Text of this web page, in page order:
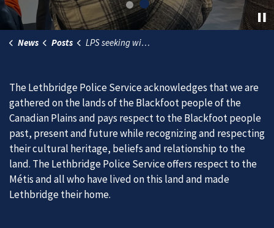
News Posts LPS seeking witnesses in ongoing police impersonation investigation
The Lethbridge Police Service acknowledges that we are
gathered on the lands of the Blackfoot people of the
Canadian Plains and pays respect to the Blackfoot people
past, present and future while recognizing and respecting
their cultural heritage, beliefs and relationship to the
land. The Lethbridge Police Service offers respect to the
Métis and all who have lived on this land and made
Lethbridge their home.